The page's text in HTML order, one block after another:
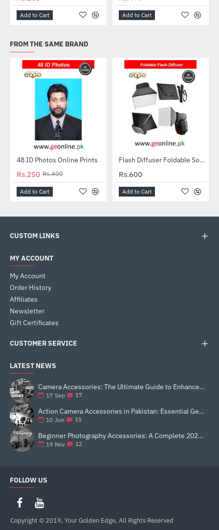
Add to Cart Add to Cart
FROM THE SAME BRAND
HOT
48 ID Photos Online Prints
Rs.250 Rs.400
Add to Cart
HOTFlash Diffuser Foldable Softbox
Rs.600
Add to Cart
CUSTOM LINKS
MY ACCOUNT
My Account
Order History
Affiliates
Newsletter
Gift Certificates
CUSTOMER SERVICE
LATEST NEWS
Camera Accessories: The Ultimate Guide to Enhance Your Photography
17 Sep 17
Action Camera Accessories in Pakistan: Essential Gear for Better Vlogging and Content Creation
10 Jun 15
Beginner Photography Accessories: A Complete 2025 Guide for New Creators
19 Nov 12
FOLLOW US
Copyright © 2019, Your Golden Edge, All Rights Reserved